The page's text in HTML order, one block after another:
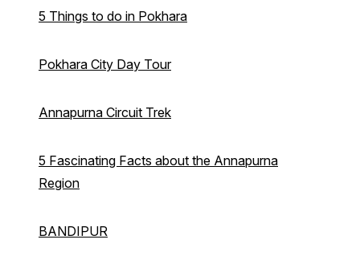
5 Things to do in Pokhara
Pokhara City Day Tour
Annapurna Circuit Trek
5 Fascinating Facts about the Annapurna
Region
BANDIPUR